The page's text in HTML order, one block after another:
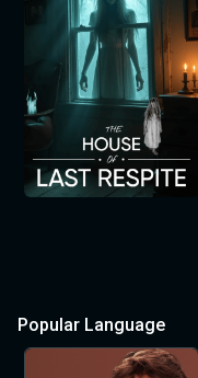
Popular Language